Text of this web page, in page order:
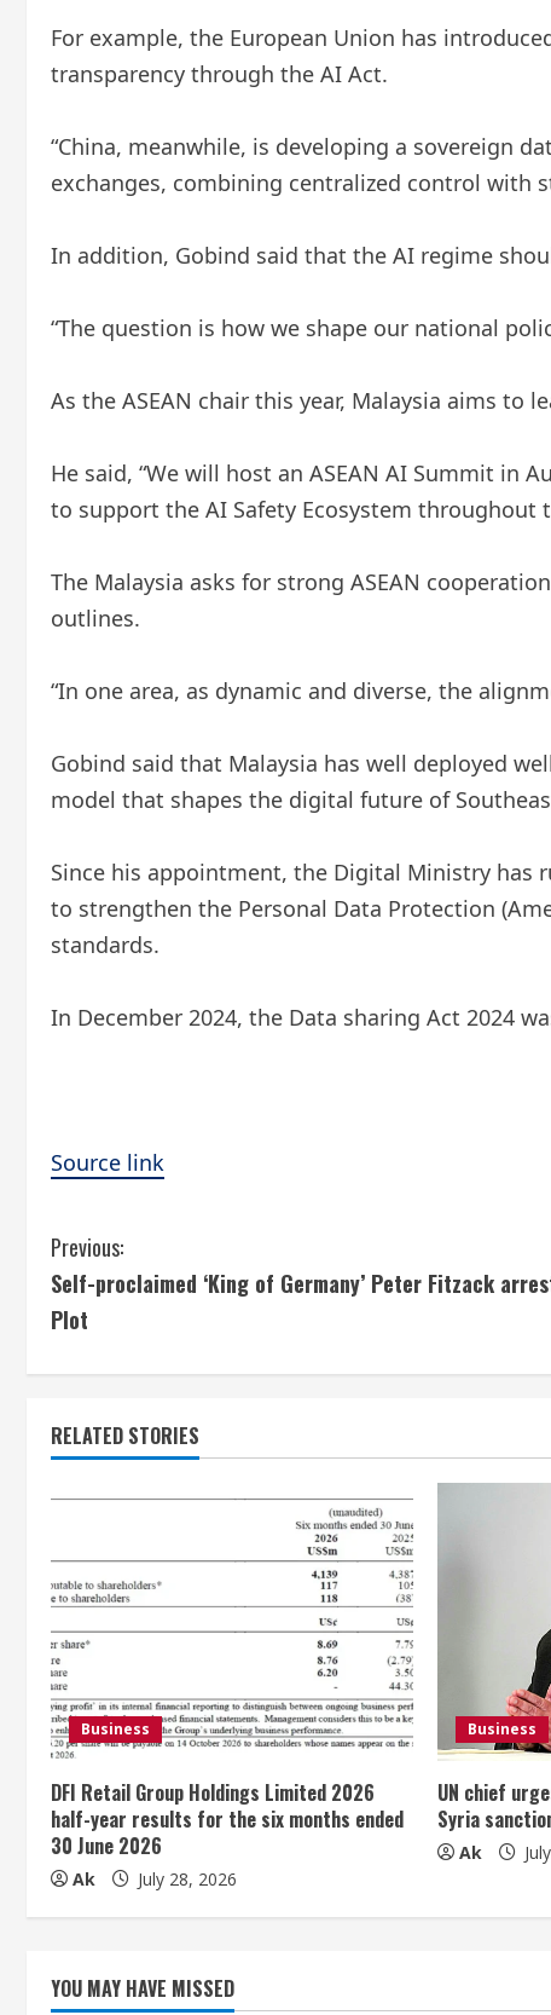
For example, the European Union has
transparency through the AI ​​Act.
“China, meanwhile, is developing a sovereign
exchanges, combining centralized control with
In addition, Gobind said that the AI ​​regime
“The question is how we shape our national
As the ASEAN chair this year, Malaysia aims to
He said, “We will host an ASEAN AI Summit in
to support the AI ​​Safety Ecosystem throughout
The Malaysia asks for strong ASEAN
outlines.
“In one area, as dynamic and diverse, the
Gobind said that Malaysia has well deployed
model that shapes the digital future of
Since his appointment, the Digital Ministry has
to strengthen the Personal Data Protection
standards.
In December 2024, the Data sharing Act 2024
Source link
C
o
i
n
u
e
R
e
a
d
i
n
Previous:
Self-proclaimed ‘King of Germany’ Peter Fitzack
Plot
RELATED STORIES
Business
DFI Retail Group Holdings Limited 2026
half-year results for the six months ended
30 June 2026
Ak July 28, 2026
Business
UN chief
Syria
Ak
YOU MAY HAVE MISSED